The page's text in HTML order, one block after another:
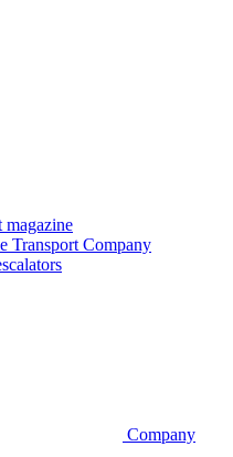
magazine
Transport Company
Company